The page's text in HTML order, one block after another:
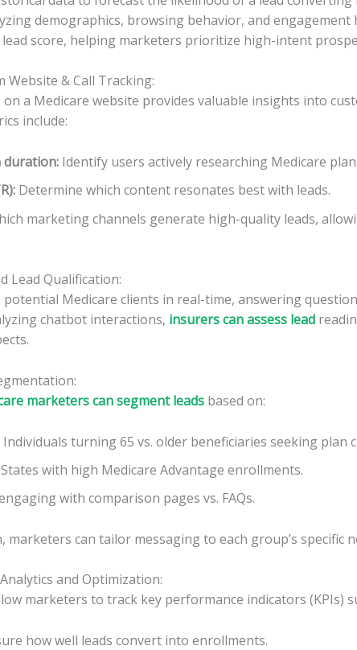
demographics, browsing behavior, and engagement
lead score, helping marketers prioritize high-intent
Website & Call Tracking:
a Medicare website provides valuable insights into
include:
duration: Identify users actively researching Medicare
Determine which content resonates best with leads.
marketing channels generate high-quality leads,
Lead Qualification:
Medicare clients in real-time, answering
chatbot interactions, insurers can assess lead
marketers can segment leads based on:
Individuals turning 65 vs. older beneficiaries seeking plan
States with high Medicare Advantage enrollments.
with comparison pages vs. FAQs.
can tailor messaging to each group’s specific
and Optimization:
marketers to track key performance indicators (KPIs)
how well leads convert into enrollments.